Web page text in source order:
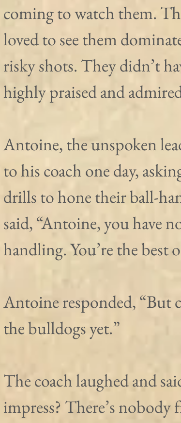
coming to watch them.
loved to see them
risky shots. They didn’t
highly praised and
Antoine, the unspoken
to his coach one day,
drills to hone their ball-
said, “Antoine, you have
handling. You’re the best
Antoine responded, “But
the bulldogs yet.”
The coach laughed and
impress? There’s